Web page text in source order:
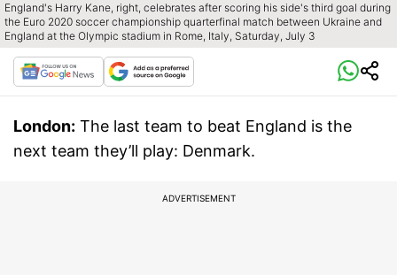
England's Harry Kane, right, celebrates after scoring his side's third goal during
the Euro 2020 soccer championship quarterfinal match between Ukraine and
England at the Olympic stadium in Rome, Italy, Saturday, July 3
London: The last team to beat England is the
next team they’ll play: Denmark.
ADVERTISEMENT